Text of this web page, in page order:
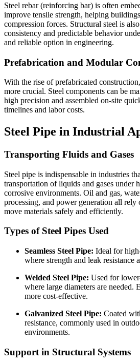
Steel rebar (reinforcing bar) is often
improve tensile strength, helping
compression forces. Structural steel is
consistency and predictable behavior
and reliable option in engineering.
Prefabrication and Modular
With the rise of prefabricated
more crucial. Steel components can be
high precision and assembled on-site
timelines and labor costs.
Steel Pipe in Industrial
Transporting Fluids and Gases
Steel pipe is indispensable in industries
transportation of liquids and gases under
corrosive environments. Oil and gas,
processing, and power generation all rely
move materials safely and efficiently.
Types of Steel Pipes Used
Seamless Steel Pipe: Ideal for
where strength and leak resistance
Welded Steel Pipe: Used for
where large diameters are needed.
more cost-effective.
Galvanized Steel Pipe: Coated
resistance, commonly used in
environments.
Support in Structural Systems